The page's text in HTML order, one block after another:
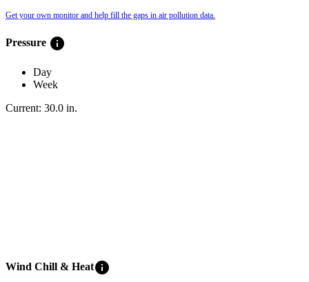
Get your own monitor and help fill the gaps in air pollution data.
Pressure info
Day
Week
Current: 30.0 in.
Wind Chill & Heatinfo